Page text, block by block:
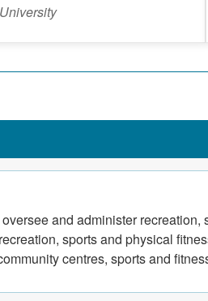
University
and administer
sports and physical
centres, sports and